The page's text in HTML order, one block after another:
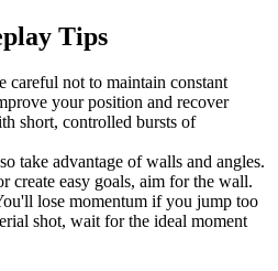
Tips
careful not to maintain constant
your position and recover
short, controlled bursts of
take advantage of walls and angles.
create easy goals, aim for the wall.
lose momentum if you jump too
shot, wait for the ideal moment